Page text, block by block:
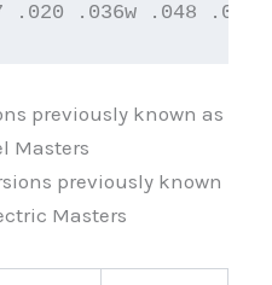
.020 .036w .048 .064
previously known as
Masters
previously known
Masters